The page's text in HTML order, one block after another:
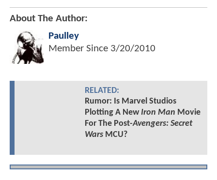
About The Author:
Paulley
Member Since 3/20/2010
RELATED:
Rumor: Is Marvel Studios
Plotting A NewIron Man Movie
For The Post-Avengers: Secret
WarsMCU?